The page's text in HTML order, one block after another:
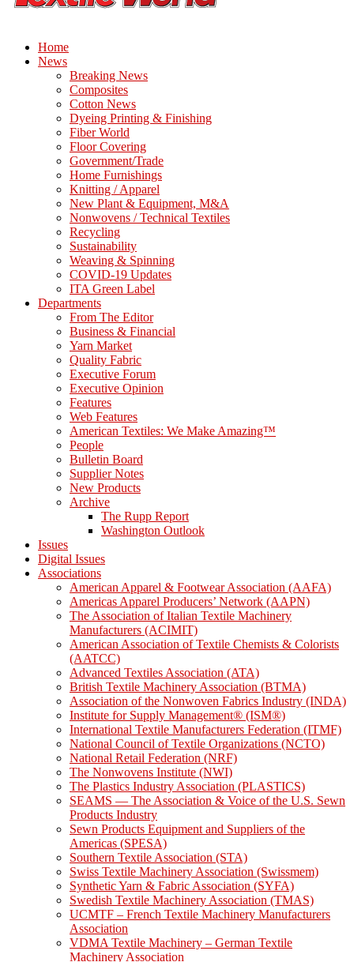
Home
News
Breaking News
Composites
Cotton News
Dyeing Printing & Finishing
Fiber World
Floor Covering
Government/Trade
Home Furnishings
Knitting / Apparel
New Plant & Equipment, M&A
Nonwovens / Technical Textiles
Recycling
Sustainability
Weaving & Spinning
COVID-19 Updates
ITA Green Label
Departments
From The Editor
Business & Financial
Yarn Market
Quality Fabric
Executive Forum
Executive Opinion
Features
Web Features
American Textiles: We Make Amazing™
People
Bulletin Board
Supplier Notes
New Products
Archive
The Rupp Report
Washington Outlook
Issues
Digital Issues
Associations
American Apparel & Footwear Association (AAFA)
Americas Apparel Producers’ Network (AAPN)
The Association of Italian Textile Machinery
Manufacturers (ACIMIT)
American Association of Textile Chemists & Colorists
(AATCC)
Advanced Textiles Association (ATA)
British Textile Machinery Association (BTMA)
Association of the Nonwoven Fabrics Industry (INDA)
Institute for Supply Management® (ISM®)
International Textile Manufacturers Federation (ITMF)
National Council of Textile Organizations (NCTO)
National Retail Federation (NRF)
The Nonwovens Institute (NWI)
The Plastics Industry Association (PLASTICS)
SEAMS — The Association & Voice of the U.S. Sewn
Products Industry
Sewn Products Equipment and Suppliers of the
Americas (SPESA)
Southern Textile Association (STA)
Swiss Textile Machinery Association (Swissmem)
Synthetic Yarn & Fabric Association (SYFA)
Swedish Textile Machinery Association (TMAS)
UCMTF – French Textile Machinery Manufacturers
Association
VDMA Textile Machinery – German Textile
Machinery Association